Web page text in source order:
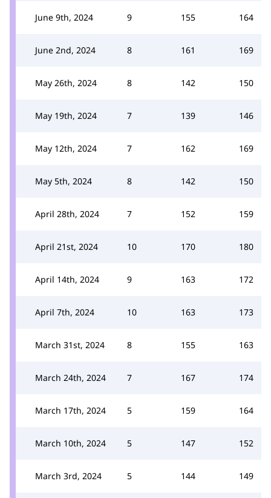
June 9th, 2024 9 155 164
June 2nd, 2024 8 161 169
May 26th, 2024 8 142 150
May 19th, 2024 7 139 146
May 12th, 2024 7 162 169
May 5th, 2024 8 142 150
April 28th, 2024 7 152 159
April 21st, 2024 10 170 180
April 14th, 2024 9 163 172
April 7th, 2024 10 163 173
March 31st, 2024 8 155 163
March 24th, 2024 7 167 174
March 17th, 2024 5 159 164
March 10th, 2024 5 147 152
March 3rd, 2024 5 144 149